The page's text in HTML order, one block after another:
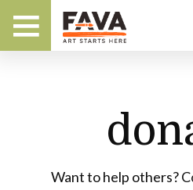
Want to help others?